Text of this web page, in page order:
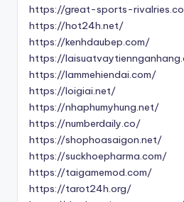
https://great-sports-
https://hot24h.net/
https://kenhdaubep.com/
https://
https://lammehiendai.com/
https://loigiai.net/
https://nhaphumyhung.net/
https://numberdaily.co/
https://shophoasaigon.net/
https://suckhoepharma.com/
https://taigamemod.com/
https://tarot24h.org/